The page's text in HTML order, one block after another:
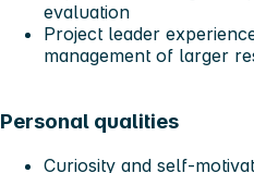
evaluation
Project leader
management of larger
Personal qualities
Curiosity and self-